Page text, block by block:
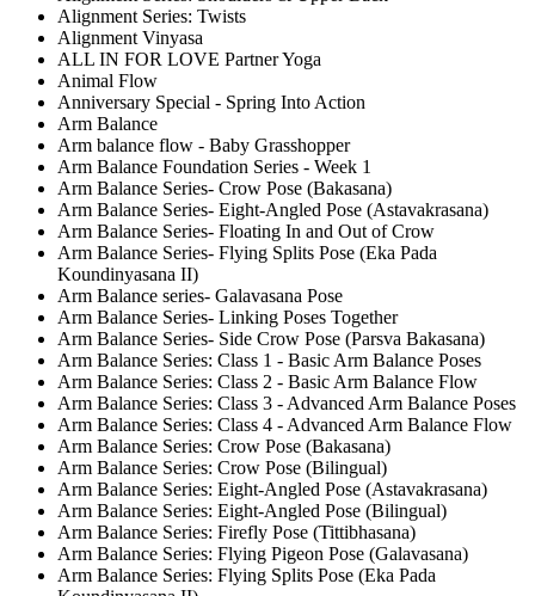
Alignment Series: Twists
Alignment Vinyasa
ALL IN FOR LOVE Partner Yoga
Animal Flow
Anniversary Special - Spring Into Action
Arm Balance
Arm balance flow - Baby Grasshopper
Arm Balance Foundation Series - Week 1
Arm Balance Series- Crow Pose (Bakasana)
Arm Balance Series- Eight-Angled Pose (Astavakrasana)
Arm Balance Series- Floating In and Out of Crow
Arm Balance Series- Flying Splits Pose (Eka Pada
Koundinyasana II)
Arm Balance series- Galavasana Pose
Arm Balance Series- Linking Poses Together
Arm Balance Series- Side Crow Pose (Parsva Bakasana)
Arm Balance Series: Class 1 - Basic Arm Balance Poses
Arm Balance Series: Class 2 - Basic Arm Balance Flow
Arm Balance Series: Class 3 - Advanced Arm Balance Poses
Arm Balance Series: Class 4 - Advanced Arm Balance Flow
Arm Balance Series: Crow Pose (Bakasana)
Arm Balance Series: Crow Pose (Bilingual)
Arm Balance Series: Eight-Angled Pose (Astavakrasana)
Arm Balance Series: Eight-Angled Pose (Bilingual)
Arm Balance Series: Firefly Pose (Tittibhasana)
Arm Balance Series: Flying Pigeon Pose (Galavasana)
Arm Balance Series: Flying Splits Pose (Eka Pada